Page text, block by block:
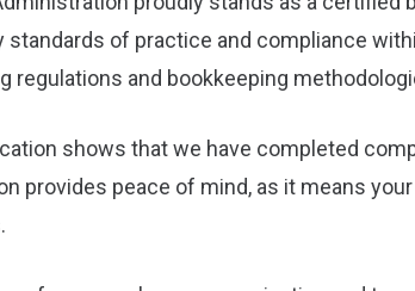
standards of practice and compliance
regulations and bookkeeping
shows that we have completed
provides peace of mind, as it means